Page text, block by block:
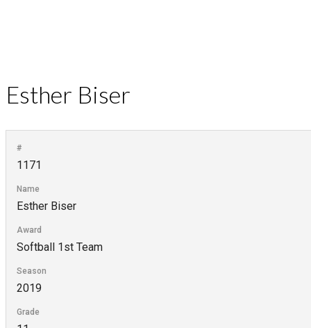
Esther Biser
#
1171
Name
Esther Biser
Award
Softball 1st Team
Season
2019
Grade